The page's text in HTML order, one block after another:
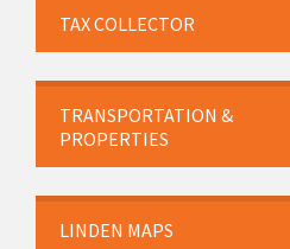
TAX COLLECTOR
TRANSPORTATION &
PROPERTIES
LINDEN MAPS